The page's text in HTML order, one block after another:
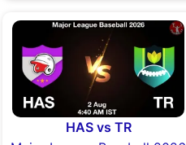
HAS vs TR